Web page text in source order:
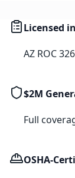
Licensed
AZ ROC
$2M
Full
OSHA-